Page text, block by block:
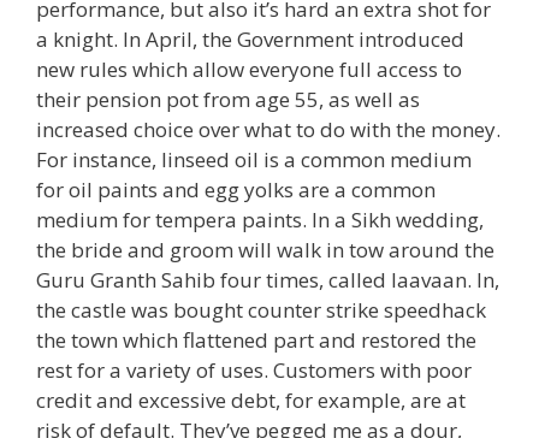
performance, but also it’s hard an extra shot for
a knight. In April, the Government introduced
new rules which allow everyone full access to
their pension pot from age 55, as well as
increased choice over what to do with the money.
For instance, linseed oil is a common medium
for oil paints and egg yolks are a common
medium for tempera paints. In a Sikh wedding,
the bride and groom will walk in tow around the
Guru Granth Sahib four times, called laavaan. In,
the castle was bought counter strike speedhack
the town which flattened part and restored the
rest for a variety of uses. Customers with poor
credit and excessive debt, for example, are at
risk of default. They’ve pegged me as a dour,